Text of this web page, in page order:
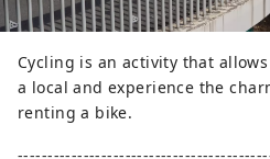
Cycling is an activity that
a local and experience the
renting a bike.